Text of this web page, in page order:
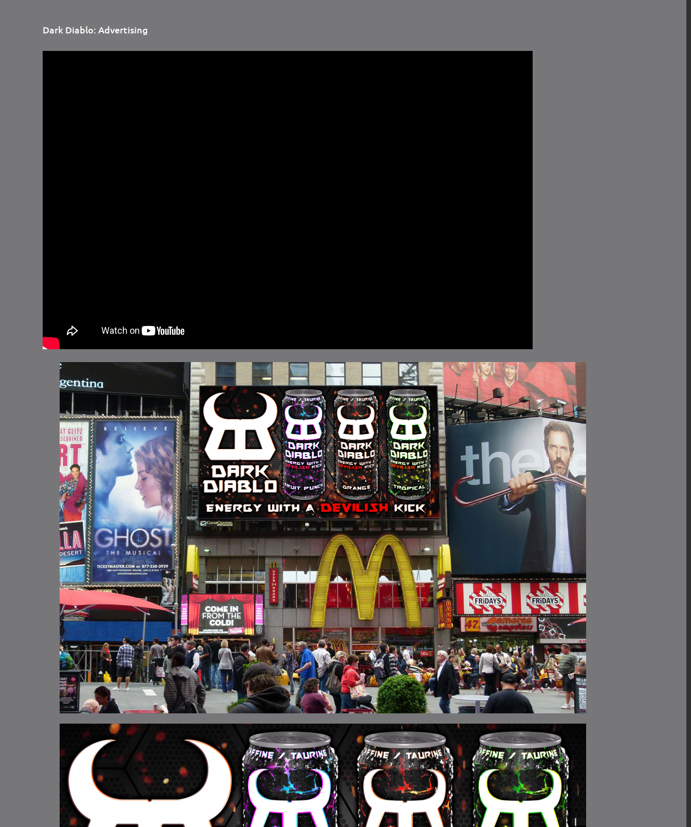
Dark Diablo: Advertising